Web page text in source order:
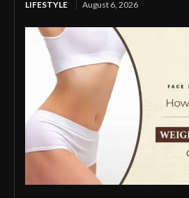
LIFESTYLE August 6, 2026